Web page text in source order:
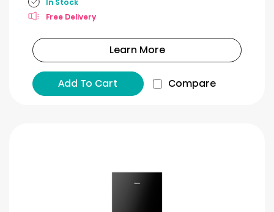
Free Delivery
Learn More
Add To Cart Compare